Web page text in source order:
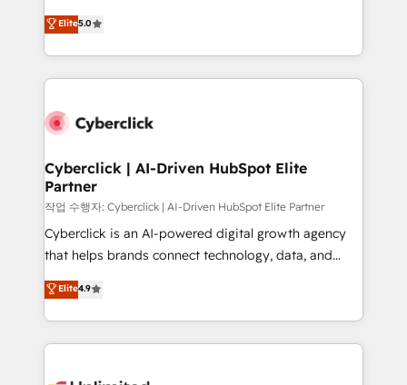
implementaciones en LATAM. Imaginá HubSpot
mostrándote dónde está tu próxima venta, no solo
consecutivas, una tras otra.
(RevOps) services to boost B2B sales and growth.
As a top HubSpot Elite Partner, we specialize in
custom HubSpot CRM solutions. Our experts design,
implement, and optimize systems to enhance user
marketing, and service teams. From setup to
management, and speed up deal closures. With 500+
projects completed, our Agile approach ensures your
HubSpot CRM drives measurable results. Our
RevOps services align your sales, marketing, and
customer success teams for peak performance. We
retention—by refining processes and eliminating
inefficiencies. Using HubSpot tools and data-driven
Elite5.0
Cyberclick | AI-Driven HubSpot Elite
Partner
작업 수행자: Cyberclick | AI-Driven HubSpot Elite Partner
Cyberclick is an AI-powered digital growth agency
that helps brands connect technology, data, and
creativity to achieve measurable results. Founded in
Barcelona and operating across Spain, LATAM, and
the UK, we support global companies in building
smarter marketing, sales, and customer success
Elite4.9